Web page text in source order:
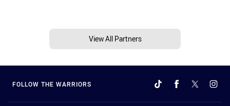
View All Partners
FOLLOW THE WARRIORS